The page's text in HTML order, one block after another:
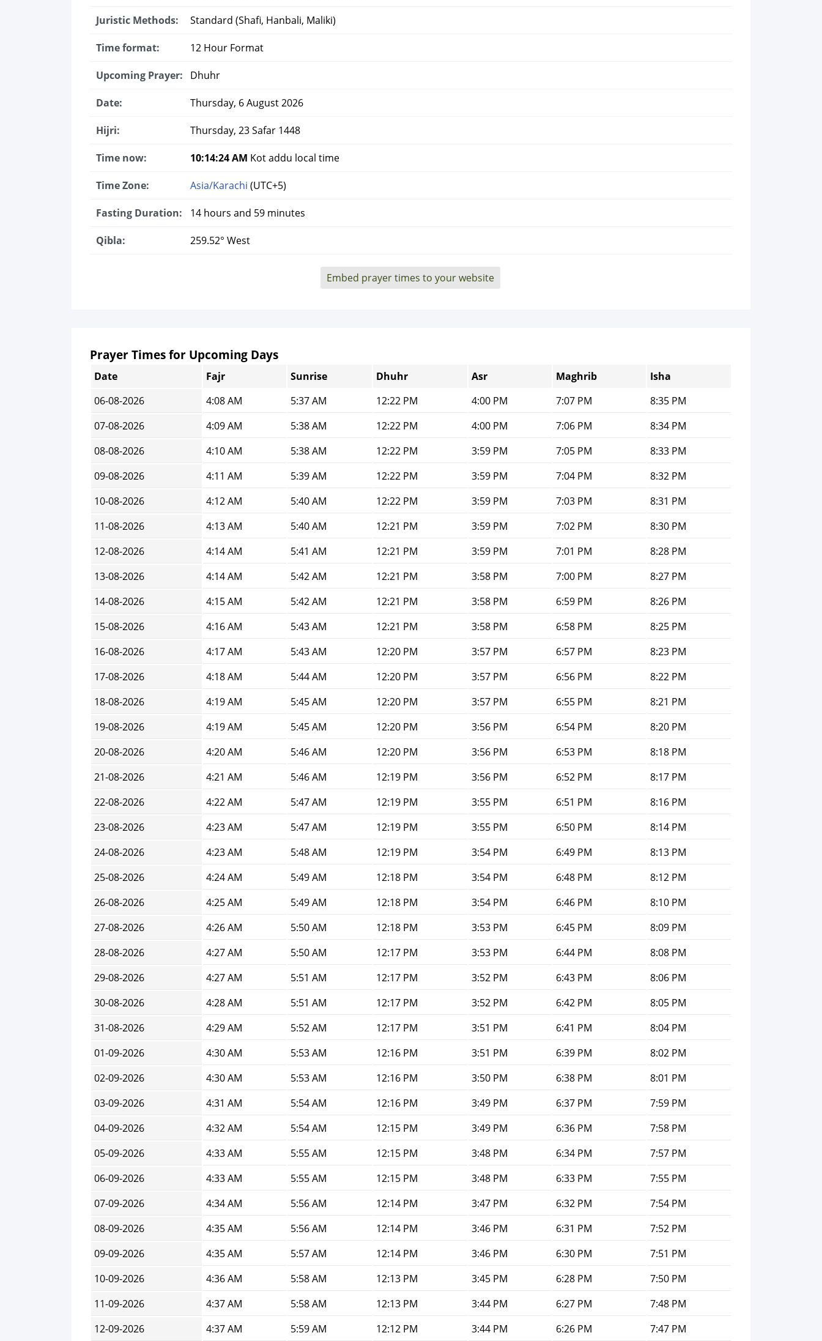
Juristic Methods: Standard (Shafi, Hanbali, Maliki)
Time format: 12 Hour Format
Upcoming Prayer: Dhuhr
Date: Thursday, 6 August 2026
Hijri: Thursday, 23 Safar 1448
Time now: 10:14:25 AM Kot addu local time
Time Zone: Asia/Karachi (UTC+5)
Fasting Duration: 14 hours and 59 minutes
Qibla: 259.52° West
Embed prayer times to your website
Prayer Times for Upcoming Days
Date Fajr Sunrise Dhuhr Asr Maghrib
Isha
06-08-2026
4:08 AM 5:37 AM 12:22 PM 4:00 PM 7:07 PM
8:35 PM
07-08-2026
4:09 AM 5:38 AM 12:22 PM 4:00 PM 7:06 PM
8:34 PM
08-08-2026
4:10 AM 5:38 AM 12:22 PM 3:59 PM 7:05 PM
8:33 PM
09-08-2026
4:11 AM 5:39 AM 12:22 PM 3:59 PM 7:04 PM
8:32 PM
10-08-2026
4:12 AM 5:40 AM 12:22 PM 3:59 PM 7:03 PM
8:31 PM
11-08-2026
4:13 AM 5:40 AM 12:21 PM 3:59 PM 7:02 PM
8:30 PM
12-08-2026
4:14 AM 5:41 AM 12:21 PM 3:59 PM 7:01 PM
8:28 PM
13-08-2026
4:14 AM 5:42 AM 12:21 PM 3:58 PM 7:00 PM
8:27 PM
14-08-2026
4:15 AM 5:42 AM 12:21 PM 3:58 PM 6:59 PM
8:26 PM
15-08-2026
4:16 AM 5:43 AM 12:21 PM 3:58 PM 6:58 PM
8:25 PM
16-08-2026
4:17 AM 5:43 AM 12:20 PM 3:57 PM 6:57 PM
8:23 PM
17-08-2026
4:18 AM 5:44 AM 12:20 PM 3:57 PM 6:56 PM
8:22 PM
18-08-2026
4:19 AM 5:45 AM 12:20 PM 3:57 PM 6:55 PM
8:21 PM
19-08-2026
4:19 AM 5:45 AM 12:20 PM 3:56 PM 6:54 PM
8:20 PM
20-08-2026
4:20 AM 5:46 AM 12:20 PM 3:56 PM 6:53 PM
8:18 PM
21-08-2026
4:21 AM 5:46 AM 12:19 PM 3:56 PM 6:52 PM
8:17 PM
22-08-2026
4:22 AM 5:47 AM 12:19 PM 3:55 PM 6:51 PM
8:16 PM
23-08-2026
4:23 AM 5:47 AM 12:19 PM 3:55 PM 6:50 PM
8:14 PM
24-08-2026
4:23 AM 5:48 AM 12:19 PM 3:54 PM 6:49 PM
8:13 PM
25-08-2026
4:24 AM 5:49 AM 12:18 PM 3:54 PM 6:48 PM
8:12 PM
26-08-2026
4:25 AM 5:49 AM 12:18 PM 3:54 PM 6:46 PM
8:10 PM
27-08-2026
4:26 AM 5:50 AM 12:18 PM 3:53 PM 6:45 PM
8:09 PM
28-08-2026
4:27 AM 5:50 AM 12:17 PM 3:53 PM 6:44 PM
8:08 PM
29-08-2026
4:27 AM 5:51 AM 12:17 PM 3:52 PM 6:43 PM
8:06 PM
30-08-2026
4:28 AM 5:51 AM 12:17 PM 3:52 PM 6:42 PM
8:05 PM
31-08-2026
4:29 AM 5:52 AM 12:17 PM 3:51 PM 6:41 PM
8:04 PM
01-09-2026
4:30 AM 5:53 AM 12:16 PM 3:51 PM 6:39 PM
8:02 PM
02-09-2026
4:30 AM 5:53 AM 12:16 PM 3:50 PM 6:38 PM
8:01 PM
03-09-2026
4:31 AM 5:54 AM 12:16 PM 3:49 PM 6:37 PM
7:59 PM
04-09-2026
4:32 AM 5:54 AM 12:15 PM 3:49 PM 6:36 PM
7:58 PM
05-09-2026
4:33 AM 5:55 AM 12:15 PM 3:48 PM 6:34 PM
7:57 PM
06-09-2026
4:33 AM 5:55 AM 12:15 PM 3:48 PM 6:33 PM
7:55 PM
07-09-2026
4:34 AM 5:56 AM 12:14 PM 3:47 PM 6:32 PM
7:54 PM
08-09-2026
4:35 AM 5:56 AM 12:14 PM 3:46 PM 6:31 PM
7:52 PM
09-09-2026
4:35 AM 5:57 AM 12:14 PM 3:46 PM 6:30 PM
7:51 PM
10-09-2026
4:36 AM 5:58 AM 12:13 PM 3:45 PM 6:28 PM
7:50 PM
11-09-2026
4:37 AM 5:58 AM 12:13 PM 3:44 PM 6:27 PM
7:48 PM
12-09-2026
4:37 AM 5:59 AM 12:12 PM 3:44 PM 6:26 PM 7:47 PM